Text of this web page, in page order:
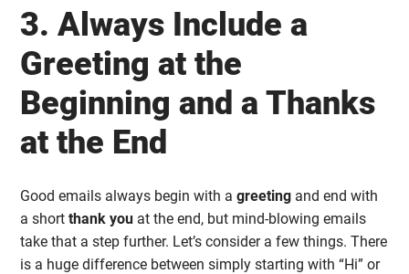
3. Always Include a
Greeting at the
Beginning and a Thanks
at the End
Good emails always begin with agreeting and end with
a shortthank you at the end, but mind-blowing emails
take that a step further. Let’s consider a few things. There
is a huge difference between simply starting with “Hi” or